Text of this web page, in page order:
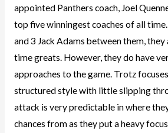
appointed Panthers coach, Joel
top five winningest coaches of all
and 3 Jack Adams between them, they
time greats. However, they do have
approaches to the game. Trotz
structured style with little slipping
attack is very predictable in where
chances from as they put a heavy